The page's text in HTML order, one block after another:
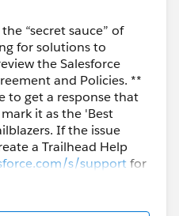
“secret sauce” of
for solutions to
the Salesforce
and Policies. **
to get a response that
it as the 'Best
If the issue
a Trailhead Help
s/supportfor